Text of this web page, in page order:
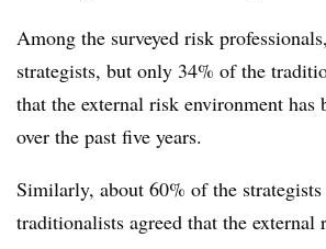
Among the surveyed risk
strategists, but only 34% of the
that the external risk environment has
over the past five years.
Similarly, about 60% of the
traditionalists agreed that the external